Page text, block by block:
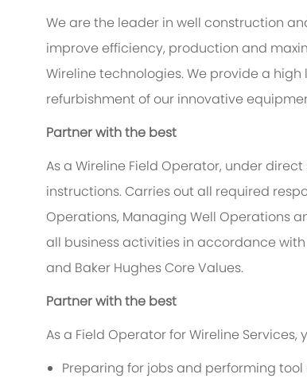
We are the leader in well construction
improve efficiency, production and
Wireline technologies. We provide a
refurbishment of our innovative
Partner with the best
As a Wireline Field Operator, under
instructions. Carries out all required
Operations, Managing Well Operations
all business activities in accordance
and Baker Hughes Core Values.
Partner with the best
As a Field Operator for Wireline Services,
Preparing for jobs and performing